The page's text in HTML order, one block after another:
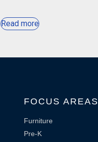
Read more
FOCUS AREAS
Furniture
Pre-K